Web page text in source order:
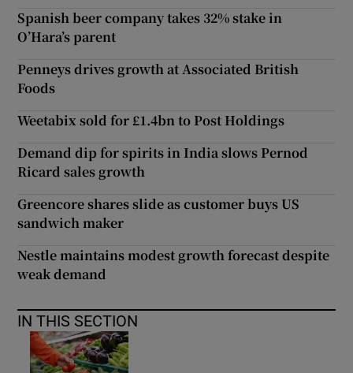
Spanish beer company takes 32% stake in
O’Hara’s parent
Penneys drives growth at Associated British
Foods
Weetabix sold for £1.4bn to Post Holdings
Demand dip for spirits in India slows Pernod
Ricard sales growth
Greencore shares slide as customer buys US
sandwich maker
Nestle maintains modest growth forecast despite
weak demand
IN THIS SECTION